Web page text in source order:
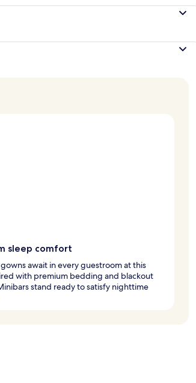
sleep comfort
await in every guestroom at this
with premium bedding and blackout
stand ready to satisfy nighttime